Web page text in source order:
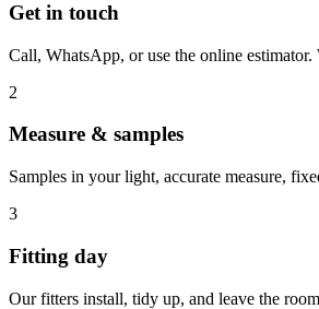
Get in touch
Call, WhatsApp, or use the online estimator.
2
Measure & samples
Samples in your light, accurate measure,
3
Fitting day
Our fitters install, tidy up, and leave the